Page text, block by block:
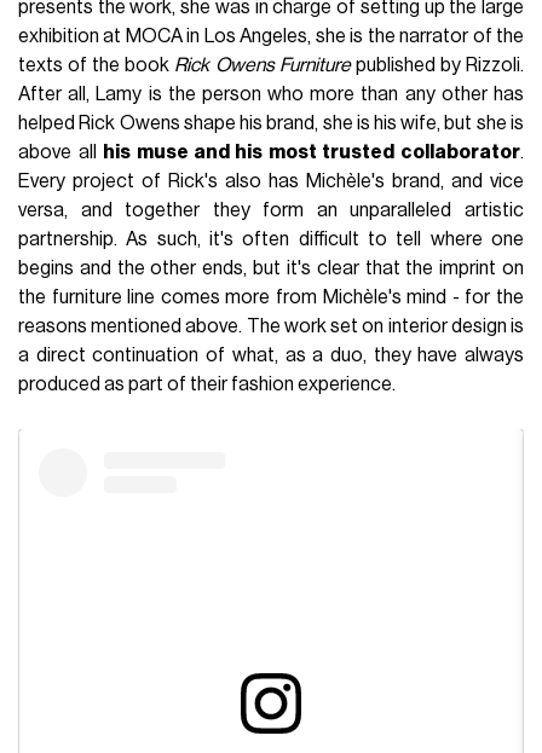
extraneous to any form of compromise, Owens is a
complex designer who has studied for yearsthe junction
between brutality and grace. And if the press talks a lot
about the way this approach of his has been declined in
fashion design, less attention has been paid to another
project of his, equally interesting:the furniture line. Rick
Owens has given his name to a line of furniture produced by
his muse and wife,Michèle Lamy , whose creations seem
to have come from another planet and seem to be a
concretisation of the unique and peculiar imagery of the
American designer.